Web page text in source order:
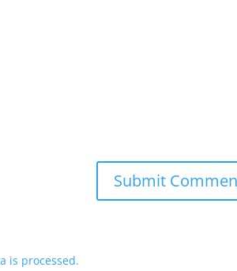
is processed.